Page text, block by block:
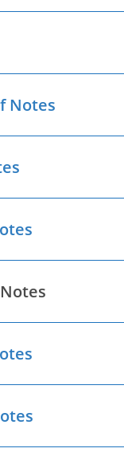
Notes